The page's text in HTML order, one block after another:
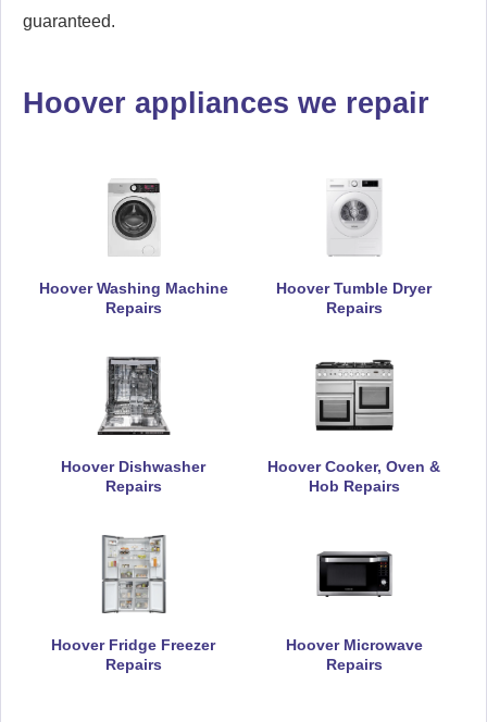
guaranteed.
Hoover appliances we repair
Hoover Washing Machine
Repairs
Hoover Tumble Dryer
Repairs
Hoover Dishwasher
Repairs
Hoover Cooker, Oven &
Hob Repairs
Hoover Fridge Freezer
Repairs
Hoover Microwave
Repairs